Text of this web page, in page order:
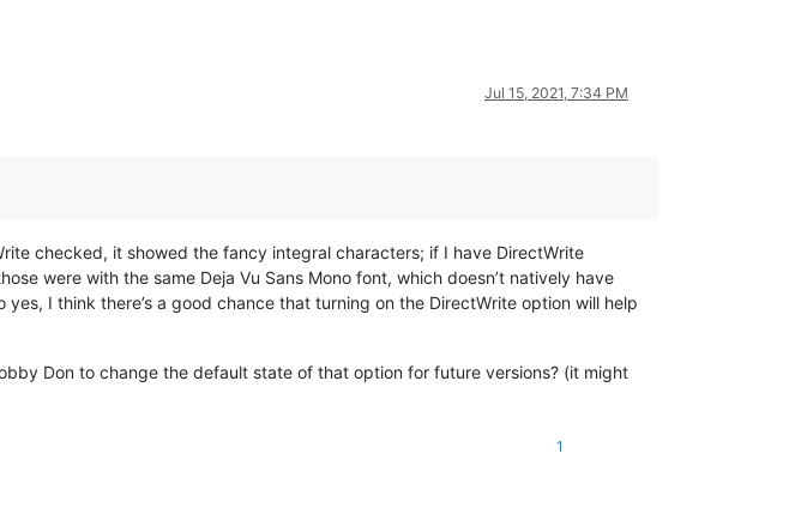
Jul 15, 2021, 7:34 PM
checked, it showed the fancy integral characters; if I have DirectWrite
were with the same Deja Vu Sans Mono font, which doesn’t natively have
I think there’s a good chance that turning on the DirectWrite option will help
Don to change the default state of that option for future versions? (it might
1